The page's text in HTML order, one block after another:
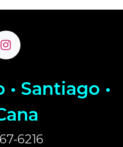
Santiago •
6216